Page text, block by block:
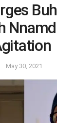
May 30, 2021